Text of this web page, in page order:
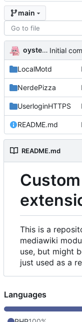
main
oysteikt Initial
LocalMotd
NerdePizza
UserloginHTTPS
README.md
README.md
This is a
mediawiki
use, but might
just used as a
Languages